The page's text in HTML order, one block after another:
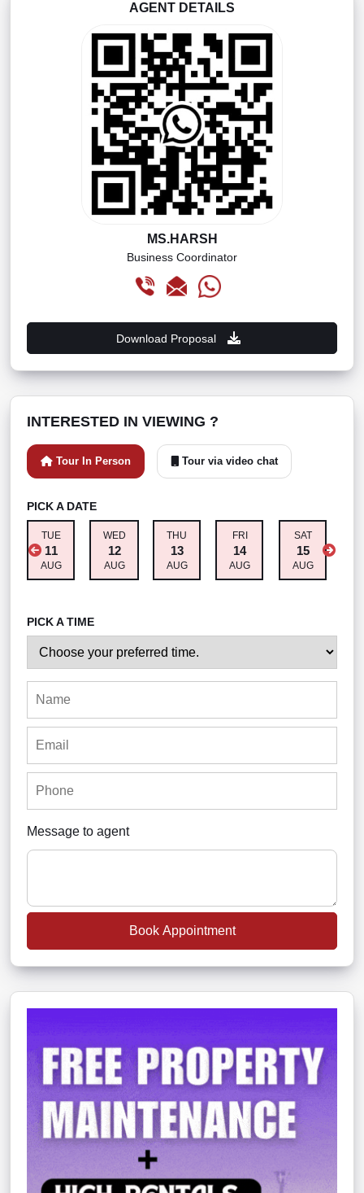
AGENT DETAILS
MS.HARSH
Business Coordinator
Download Proposal
INTERESTED IN VIEWING ?
Tour In Person Tour via video chat
PICK A DATE
TUE
11
AUG
WED
12
AUG
THU
13
AUG
FRI
14
AUG
SAT
15
AUG
PICK A TIME
Message to agent
Book Appointment